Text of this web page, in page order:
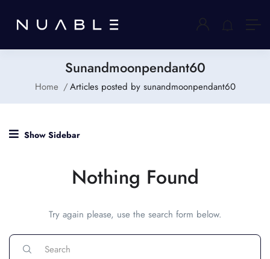
Sunandmoonpendant60
Home Articles posted by sunandmoonpendant60
Show Sidebar
Nothing Found
Try again please, use the search form below.